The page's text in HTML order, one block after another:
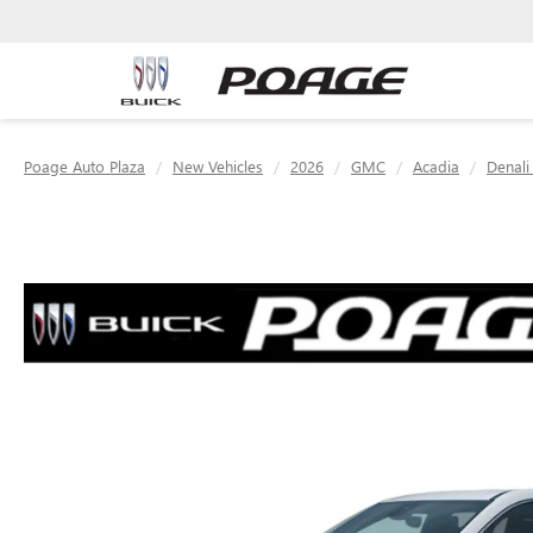
Poage Auto Plaza New Vehicles 2026 GMC Acadia